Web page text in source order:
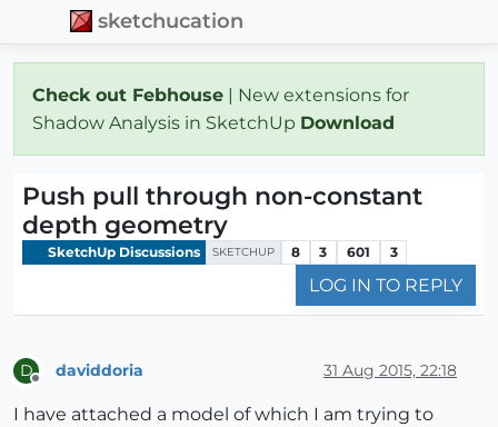
sketchucation
Check out Febhouse | New extensions for
Shadow Analysis in SketchUp Download
Push pull through non-constant
depth geometry
SketchUp Discussions SKETCHUP 8 3 601 3
LOG IN TO REPLY
D daviddoria 31 Aug 2015, 22:18
I have attached a model of which I am trying to